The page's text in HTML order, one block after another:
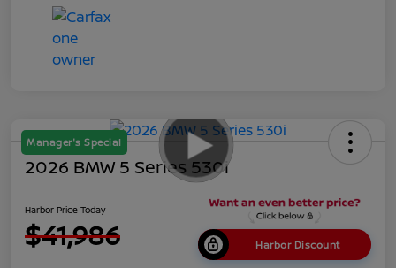
Manager's Special
2026 BMW 5 Series 530i
Harbor Price Today
$41,986 Harbor Discount